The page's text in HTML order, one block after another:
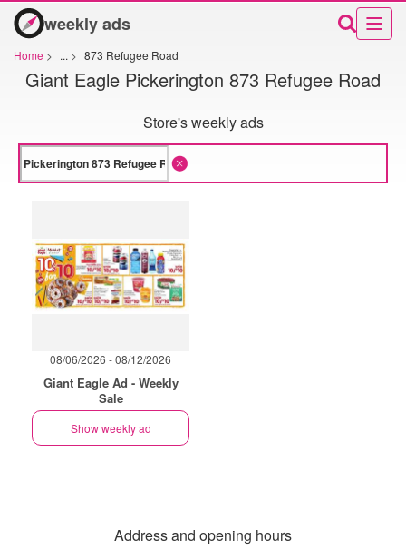
weekly ads
Home > ... > 873 Refugee Road
Giant Eagle Pickerington 873 Refugee Road
Store's weekly ads
08/06/2026 - 08/12/2026
Giant Eagle Ad - Weekly
Sale
Show weekly ad
Address and opening hours